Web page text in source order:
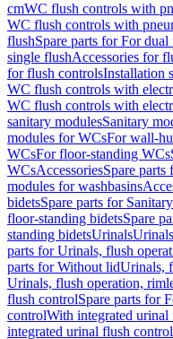
cmWC flush controls with
WC flush controls with
flushSpare parts for For dual
single flushAccessories for
for flush controlsInstallation
WC flush controls with
WC flush controls with
sanitary modulesSanitary
modules for WCsFor wall-
WCsFor floor-standing WCs
WCsAccessoriesSpare parts
modules for washbasins
bidetsSpare parts for
floor-standing bidetsSpare
standing bidetsUrinals
parts for Urinals, flush
parts for Without lidUrinals,
Urinals, flush operation,
flush controlSpare parts for
controlWith integrated urinal
integrated urinal flush control